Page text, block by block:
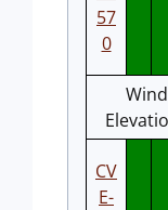
57
0
CV
E-